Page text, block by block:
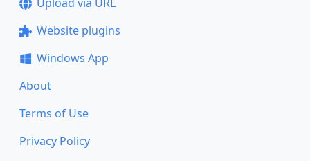
Website plugins
Windows App
About
Terms of Use
Privacy Policy